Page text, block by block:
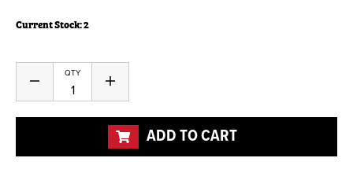
Current Stock:2
QTY
Decrease
of
undefined
Increase
of
undefined
ADD TO CART